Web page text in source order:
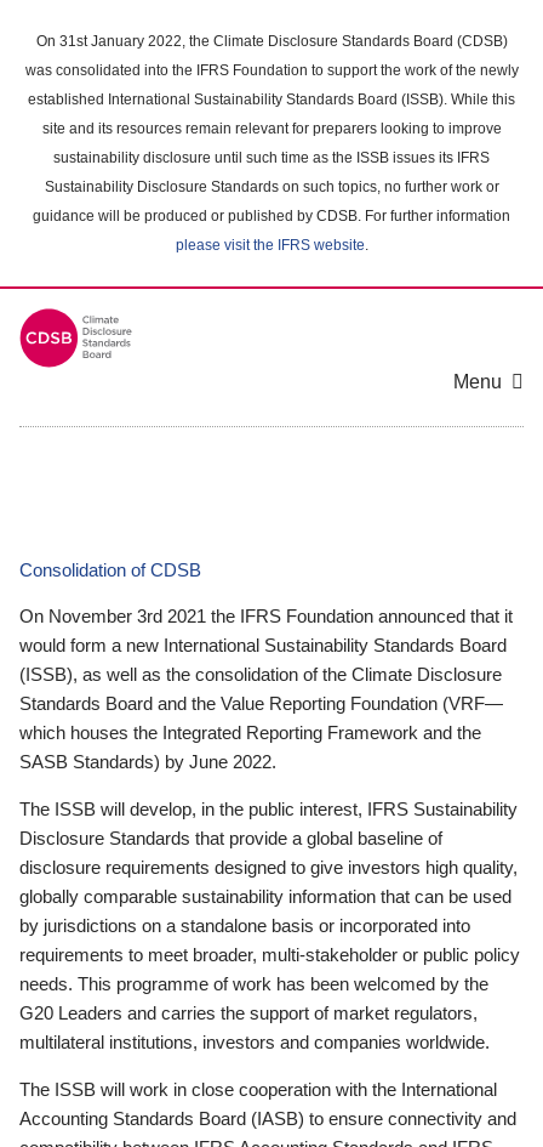
main
content
On 31st January 2022, the Climate Disclosure Standards Board (CDSB)
was consolidated into the IFRS Foundation to support the work of the newly
established International Sustainability Standards Board (ISSB). While this
site and its resources remain relevant for preparers looking to improve
sustainability disclosure until such time as the ISSB issues its IFRS
Sustainability Disclosure Standards on such topics, no further work or
guidance will be produced or published by CDSB. For further information
please visit the IFRS website.
Menu
Consolidation of CDSB
On November 3rd 2021 the IFRS Foundation announced that it
would form a new International Sustainability Standards Board
(ISSB), as well as the consolidation of the Climate Disclosure
Standards Board and the Value Reporting Foundation (VRF—
which houses the Integrated Reporting Framework and the
SASB Standards) by June 2022.
The ISSB will develop, in the public interest, IFRS Sustainability
Disclosure Standards that provide a global baseline of
disclosure requirements designed to give investors high quality,
globally comparable sustainability information that can be used
by jurisdictions on a standalone basis or incorporated into
requirements to meet broader, multi-stakeholder or public policy
needs. This programme of work has been welcomed by the
G20 Leaders and carries the support of market regulators,
multilateral institutions, investors and companies worldwide.
The ISSB will work in close cooperation with the International
Accounting Standards Board (IASB) to ensure connectivity and